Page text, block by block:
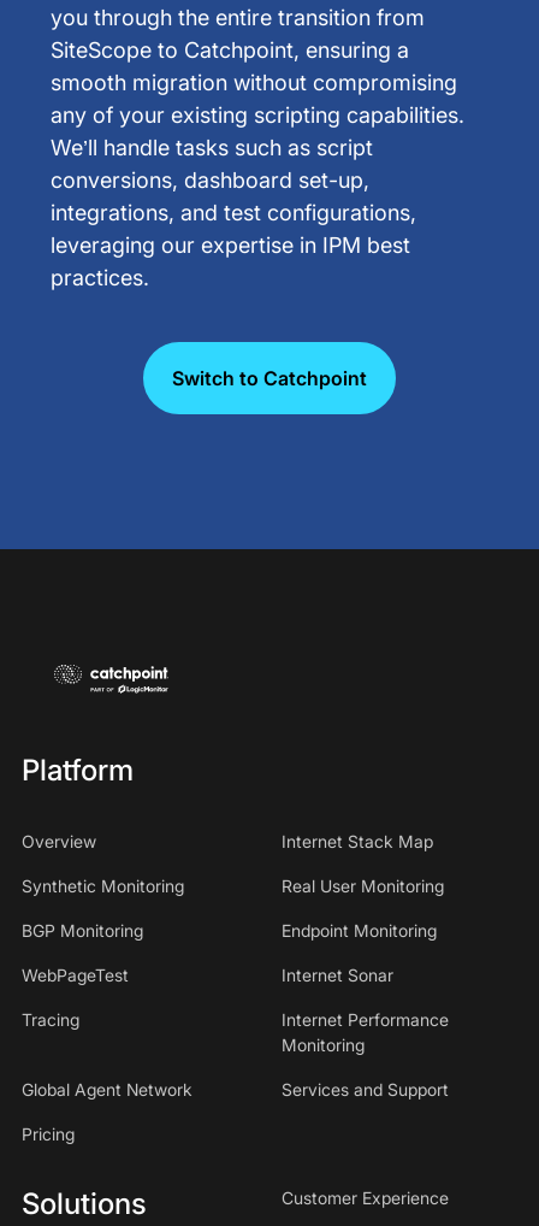
you through the entire transition from
SiteScope to Catchpoint, ensuring a
smooth migration without compromising
any of your existing scripting capabilities.
We’ll handle tasks such as script
conversions, dashboard set-up,
integrations, and test configurations,
leveraging our expertise in IPM best
practices.
Switch to Catchpoint
Platform
Overview Internet Stack Map
Synthetic Monitoring Real User Monitoring
BGP Monitoring Endpoint Monitoring
WebPageTest Internet Sonar
Tracing
Internet Performance
Monitoring
Global Agent Network Services and Support
Pricing
Solutions Customer Experience